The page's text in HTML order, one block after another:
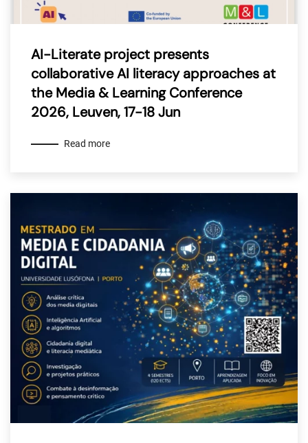
AI-Literate project presents
collaborative AI literacy approaches at
the Media & Learning Conference
2026, Leuven, 17-18 Jun
Read more